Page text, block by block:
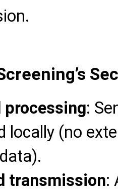
processing:
locally (no
transmission: